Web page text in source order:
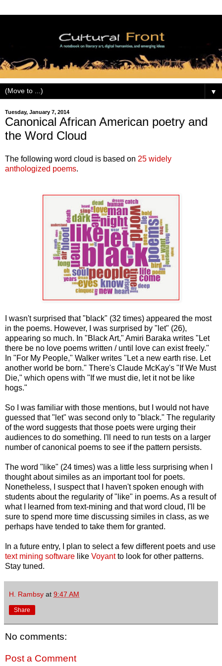
▼
Tuesday, January 7, 2014
Canonical African American poetry and
the Word Cloud
The following word cloud is based on 25 widely
anthologized poems.
I wasn't surprised that "black" (32 times) appeared the most
in the poems. However, I was surprised by "let" (26),
appearing so much. In "Black Art," Amiri Baraka writes "Let
there be no love poems written / until love can exist freely."
In "For My People," Walker writes "Let a new earth rise. Let
another world be born." There's Claude McKay's "If We Must
Die," which opens with "If we must die, let it not be like
hogs."
So I was familiar with those mentions, but I would not have
guessed that "let" was second only to "black." The regularity
of the word suggests that those poets were urging their
audiences to do something. I'll need to run tests on a larger
number of canonical poems to see if the pattern persists.
The word "like" (24 times) was a little less surprising when I
thought about similes as an important tool for poets.
Nonetheless, I suspect that I haven't spoken enough with
students about the regularity of "like" in poems. As a result of
what I learned from text-mining and that word cloud, I'll be
sure to spend more time discussing similes in class, as we
perhaps have tended to take them for granted.
In a future entry, I plan to select a few different poets and use
text mining software like Voyantto look for other patterns.
Stay tuned.
H. Rambsy at 9:47 AM
Share
No comments:
Post a Comment